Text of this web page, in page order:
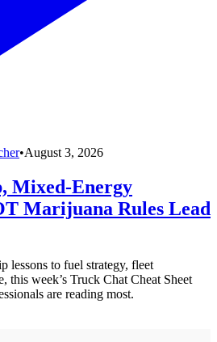
•August 3, 2026
Mixed-Energy
Marijuana Rules Lead
lessons to fuel strategy, fleet
this week’s Truck Chat Cheat Sheet
are reading most.